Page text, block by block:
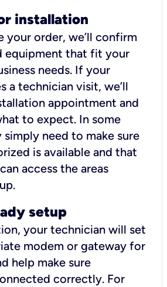
installation
your order, we’ll confirm
equipment that fit your
needs. If your
a technician visit, we’ll
appointment and
to expect. In some
simply need to make sure
is available and that
access the areas
setup
your technician will set
modem or gateway for
help make sure
correctly. For